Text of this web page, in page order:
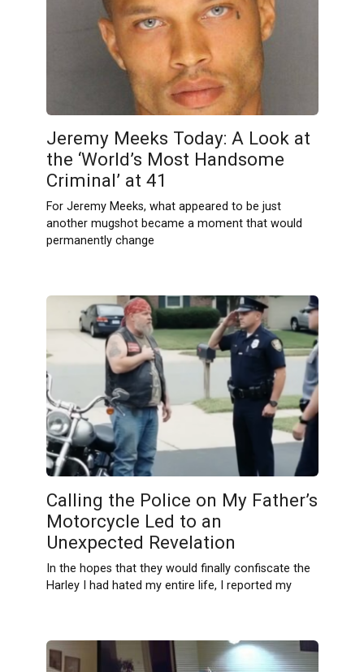
Jeremy Meeks Today: A Look at
the ‘World’s Most Handsome
Criminal’ at 41
For Jeremy Meeks, what appeared to be just
another mugshot became a moment that would
permanently change
Calling the Police on My Father’s
Motorcycle Led to an
Unexpected Revelation
In the hopes that they would finally confiscate the
Harley I had hated my entire life, I reported my